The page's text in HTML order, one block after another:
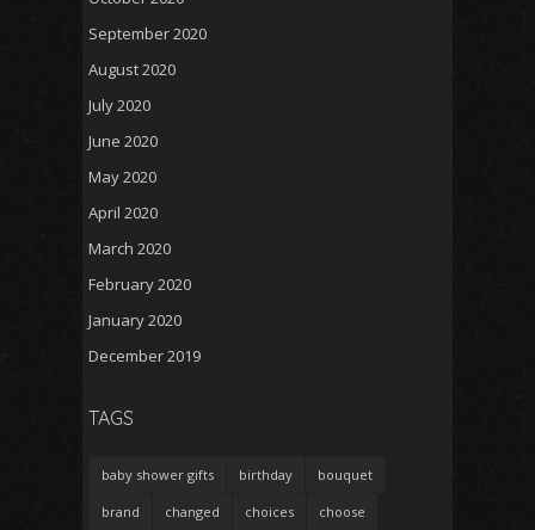
September 2020
August 2020
July 2020
June 2020
May 2020
April 2020
March 2020
February 2020
January 2020
December 2019
TAGS
baby shower gifts birthday bouquet
brand changed choices choose